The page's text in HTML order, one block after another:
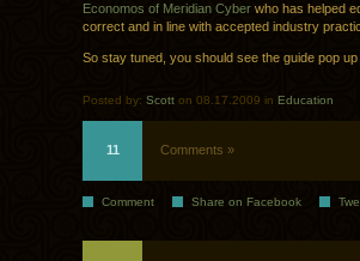
Economos of Meridian Cyber who has helped
correct and in line with accepted industry
So stay tuned, you should see the guide pop up
Posted by: Scott on 08.17.2009 in Education
11 Comments »
Comment Share on Facebook